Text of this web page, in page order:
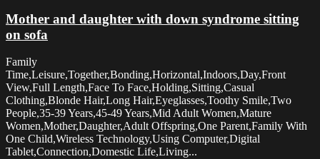
Mother and daughter with down syndrome sitting
on sofa
Family
Time,Leisure,Together,Bonding,Horizontal,Indoors,Day,Front
View,Full Length,Face To Face,Holding,Sitting,Casual
Clothing,Blonde Hair,Long Hair,Eyeglasses,Toothy Smile,Two
People,35-39 Years,45-49 Years,Mid Adult Women,Mature
Women,Mother,Daughter,Adult Offspring,One Parent,Family With
One Child,Wireless Technology,Using Computer,Digital
Tablet,Connection,Domestic Life,Living...